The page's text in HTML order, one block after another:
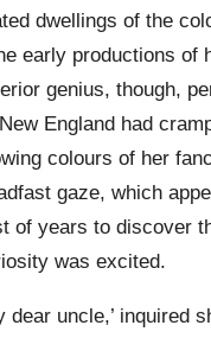
dwellings of the
early productions of
genius, though,
England had
colours of her
gaze, which
of years to discover
was excited.
dear uncle,’ inquired